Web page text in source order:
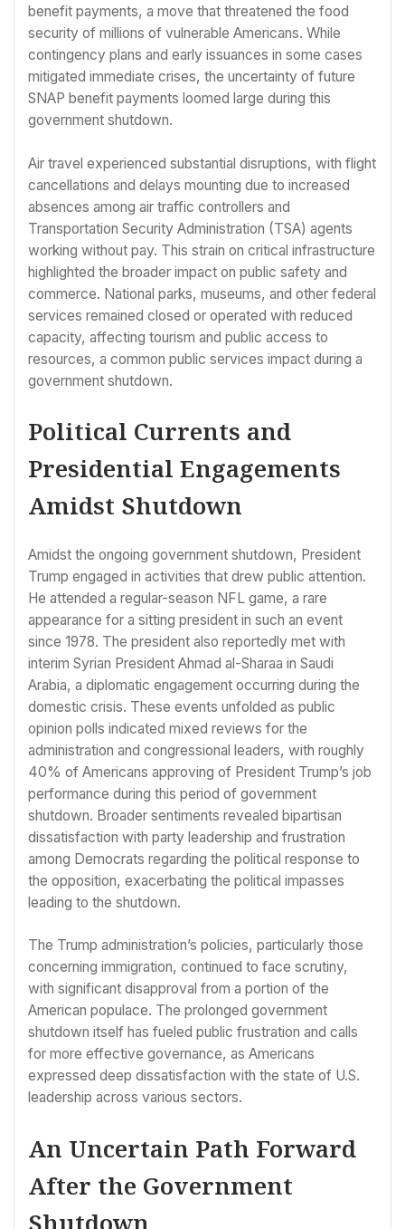
benefit payments, a move that threatened the food
security of millions of vulnerable Americans. While
contingency plans and early issuances in some cases
mitigated immediate crises, the uncertainty of future
SNAP benefit payments loomed large during this
government shutdown.
Air travel experienced substantial disruptions, with flight
cancellations and delays mounting due to increased
absences among air traffic controllers and
Transportation Security Administration (TSA) agents
working without pay. This strain on critical infrastructure
highlighted the broader impact on public safety and
commerce. National parks, museums, and other federal
services remained closed or operated with reduced
capacity, affecting tourism and public access to
resources, a common public services impact during a
government shutdown.
Political Currents and
Presidential Engagements
Amidst Shutdown
Amidst the ongoing government shutdown, President
Trump engaged in activities that drew public attention.
He attended a regular-season NFL game, a rare
appearance for a sitting president in such an event
since 1978. The president also reportedly met with
interim Syrian President Ahmad al-Sharaa in Saudi
Arabia, a diplomatic engagement occurring during the
domestic crisis. These events unfolded as public
opinion polls indicated mixed reviews for the
administration and congressional leaders, with roughly
40% of Americans approving of President Trump’s job
performance during this period of government
shutdown. Broader sentiments revealed bipartisan
dissatisfaction with party leadership and frustration
among Democrats regarding the political response to
the opposition, exacerbating the political impasses
leading to the shutdown.
The Trump administration’s policies, particularly those
concerning immigration, continued to face scrutiny,
with significant disapproval from a portion of the
American populace. The prolonged government
shutdown itself has fueled public frustration and calls
for more effective governance, as Americans
expressed deep dissatisfaction with the state of U.S.
leadership across various sectors.
An Uncertain Path Forward
After the Government
Shutdown